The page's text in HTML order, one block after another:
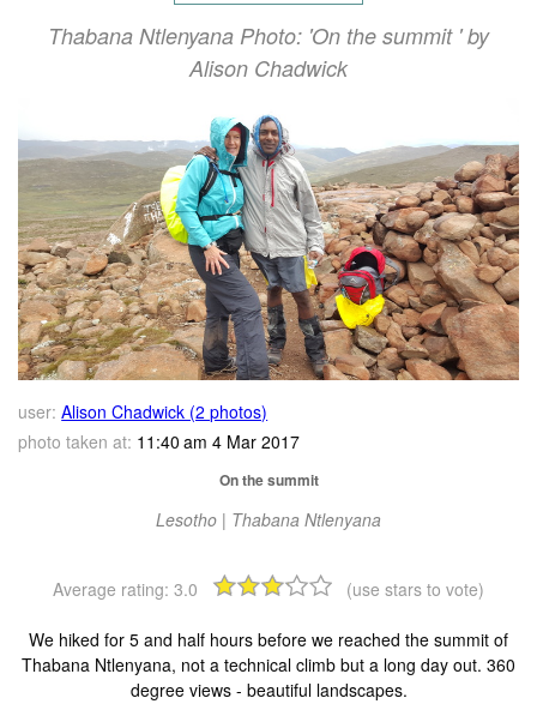
Thabana Ntlenyana Photo: 'On the summit ' by
Alison Chadwick
user: Alison Chadwick (2 photos)
photo taken at: 11:40 am 4 Mar 2017
On the summit
Lesotho | Thabana Ntlenyana
Average rating: 3.0 (use stars to vote)
We hiked for 5 and half hours before we reached the summit of
Thabana Ntlenyana, not a technical climb but a long day out. 360
degree views - beautiful landscapes.